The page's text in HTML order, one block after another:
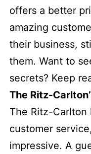
offers a better
amazing
their business,
them. Want to
secrets? Keep
The Ritz-
The Ritz-
customer
impressive. A